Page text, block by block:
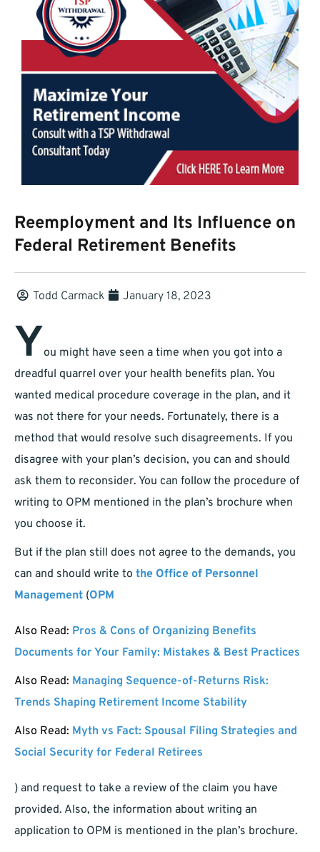
Reemployment and Its Influence on
Federal Retirement Benefits
Todd Carmack January 18, 2023
You might have seen a time when you got into a
dreadful quarrel over your health benefits plan. You
wanted medical procedure coverage in the plan, and it
was not there for your needs. Fortunately, there is a
method that would resolve such disagreements. If you
disagree with your plan’s decision, you can and should
ask them to reconsider. You can follow the procedure of
writing to OPM mentioned in the plan’s brochure when
you choose it.
But if the plan still does not agree to the demands, you
can and should write to the Office of Personnel
Management (OPM
Also Read: Pros & Cons of Organizing Benefits
Documents for Your Family: Mistakes & Best Practices
Also Read: Managing Sequence-of-Returns Risk:
Trends Shaping Retirement Income Stability
Also Read: Myth vs Fact: Spousal Filing Strategies and
Social Security for Federal Retirees
) and request to take a review of the claim you have
provided. Also, the information about writing an
application to OPM is mentioned in the plan’s brochure.